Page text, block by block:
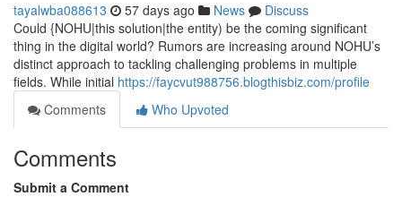
tayalwba088613 57 days ago News
Discuss
Could {NOHU|this solution|the entity) be the coming significant
thing in the digital world? Rumors are increasing around NOHU’s
distinct approach to tackling challenging problems in multiple
fields. While initial https://faycvut988756.blogthisbiz.com/profile
Comments
Who Upvoted
Comments
Submit a Comment